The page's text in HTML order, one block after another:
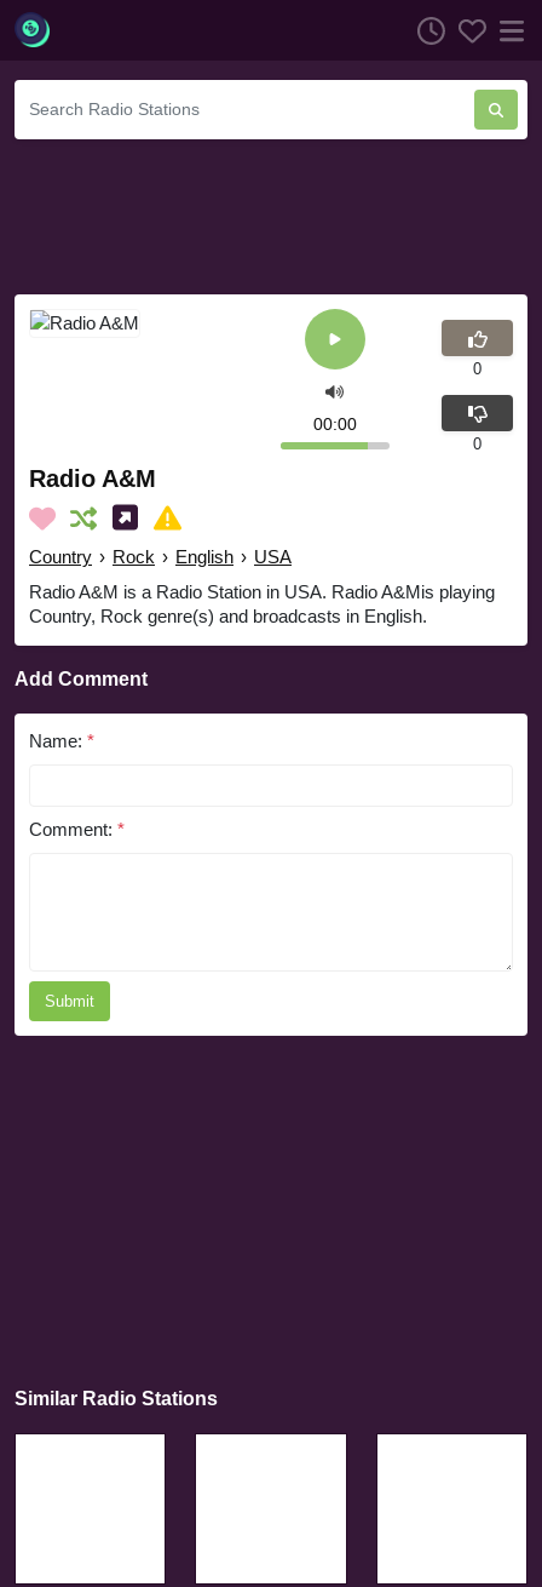
Radio A&M
Country › Rock › English › USA
Radio A&M is a Radio Station in USA. Radio A&Mis playing
Country, Rock genre(s) and broadcasts in English.
00:00
0
0
Add Comment
Name: *
Comment: *
Submit
Similar Radio Stations